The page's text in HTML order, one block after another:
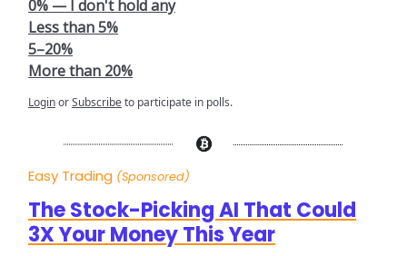
0% — I don't hold any
Less than 5%
5–20%
More than 20%
LoginorSubscribeto participate in polls.
Easy Trading (Sponsored)
The Stock-Picking AI That Could
3X Your Money This Year